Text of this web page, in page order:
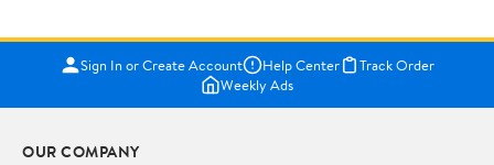
Sign In or Create Account Help Center
Track Order
Weekly Ads
OUR COMPANY